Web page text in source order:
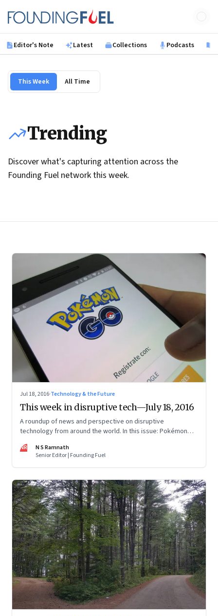
Founding Fuel
Editor's Note Latest Collections Podcasts
This Week All Time
Trending
Discover what's capturing attention across the
Founding Fuel network this week.
Jul 18, 2016·Technology & the Future
This week in disruptive tech—July 18, 2016
A roundup of news and perspective on disruptive
technology from around the world. In this issue: Pokémon
maturing of digital currency, and more
NR
N S Ramnath
Senior Editor | Founding Fuel